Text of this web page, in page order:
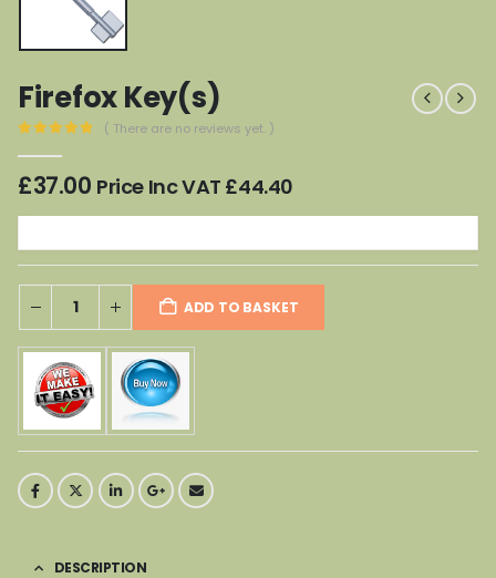
Firefox Key(s)
( There are no reviews yet. )
£37.00 Price Inc VAT £44.40
ADD TO BASKET
DESCRIPTION